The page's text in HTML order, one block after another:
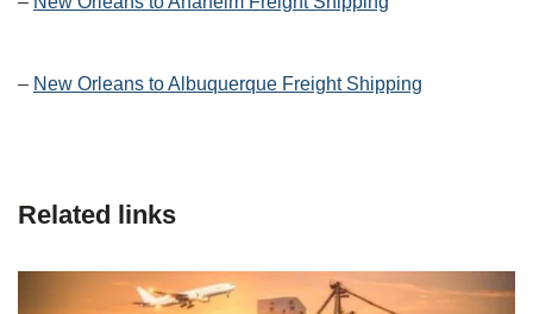
– New Orleans to Albuquerque Freight Shipping
Related links